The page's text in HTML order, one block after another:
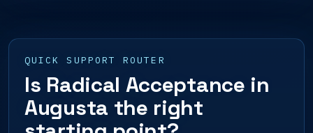
QUICK SUPPORT ROUTER
Is Radical Acceptance in
Augusta the right